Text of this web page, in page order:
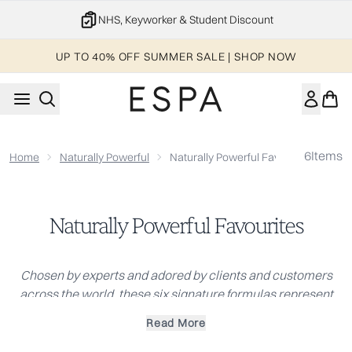
NHS, Keyworker & Student Discount
UP TO 40% OFF SUMMER SALE | SHOP NOW
Home Naturally Powerful Naturally Powerful Favourites
6Items
Naturally Powerful Favourites
Chosen by experts and adored by clients and customers
across the world, these six signature formulas represent
loved and trusted by therapists in our world-renowned spas
Read More